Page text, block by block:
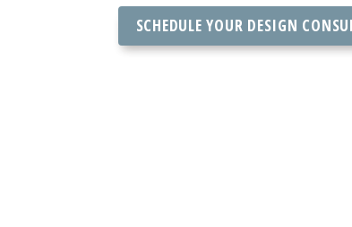
SCHEDULE YOUR DESIGN